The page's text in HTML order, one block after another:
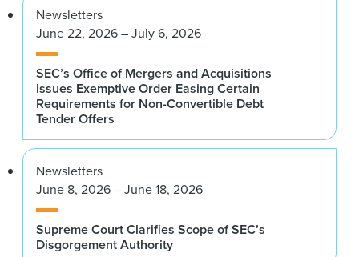
Newsletters
June 22, 2026 – July 6, 2026
SEC’s Office of Mergers and Acquisitions
Issues Exemptive Order Easing Certain
Requirements for Non-Convertible Debt
Tender Offers
Newsletters
June 8, 2026 – June 18, 2026
Supreme Court Clarifies Scope of SEC’s
Disgorgement Authority